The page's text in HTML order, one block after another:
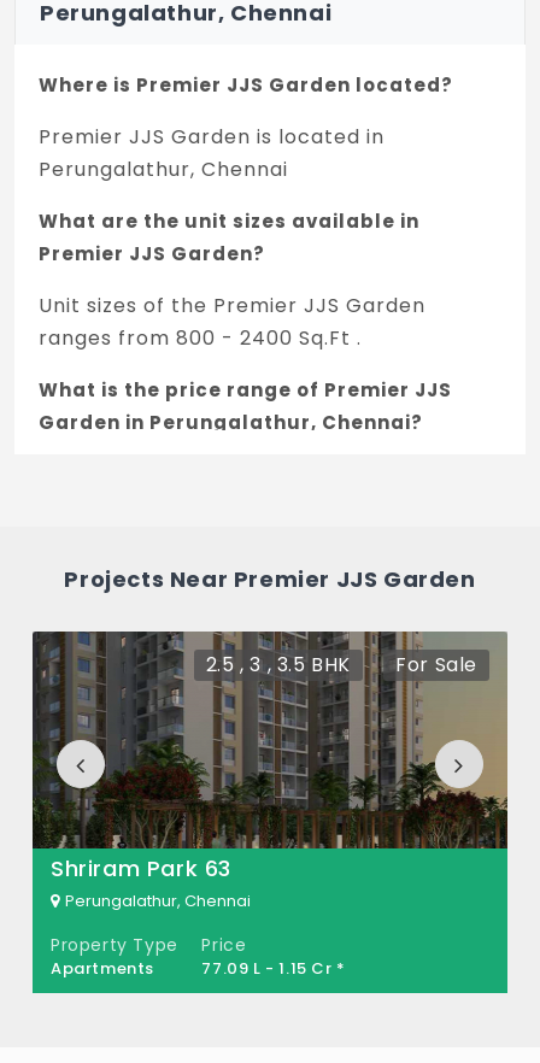
Perungalathur, Chennai
Where is Premier JJS Garden located?
Premier JJS Garden is located in
Perungalathur, Chennai
What are the unit sizes available in
Premier JJS Garden?
Unit sizes of the Premier JJS Garden
ranges from 800 - 2400 Sq.Ft .
What is the price range of Premier JJS
Garden in Perungalathur, Chennai?
JJS Garden?
There are about 166 units in this project.
What is the total area of Premier JJS
Garden?
Premier JJS Garden Built across 15 Acres of
land.
Projects Near Premier JJS Garden
2.5 , 3 , 3.5 BHK For Sale
Shriram Park 63
Perungalathur, Chennai
Property Type
Apartments
Price
77.09 L - 1.15 Cr *